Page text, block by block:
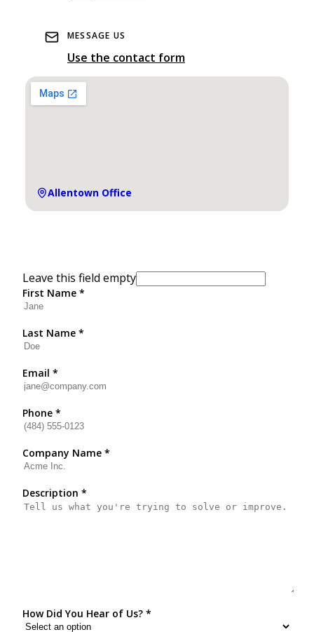
MESSAGE US
Use the contact form
Allentown Office
Leave this field empty
First Name *
Last Name *
Email *
Phone *
Company Name *
Description *
How Did You Hear of Us? *